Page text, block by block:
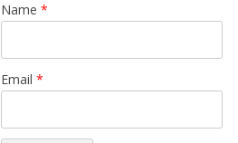
Name *
Email *